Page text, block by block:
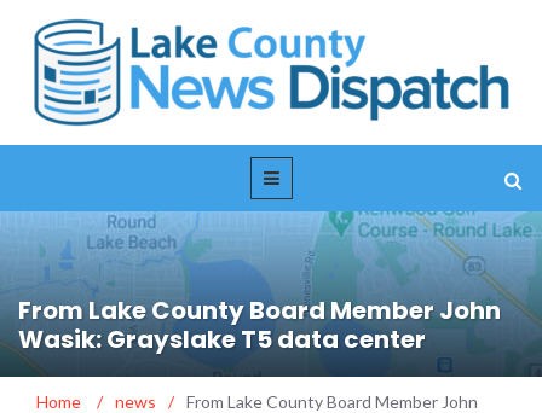
From Lake County Board Member John
Wasik: Grayslake T5 data center
Home / news / From Lake County Board Member John